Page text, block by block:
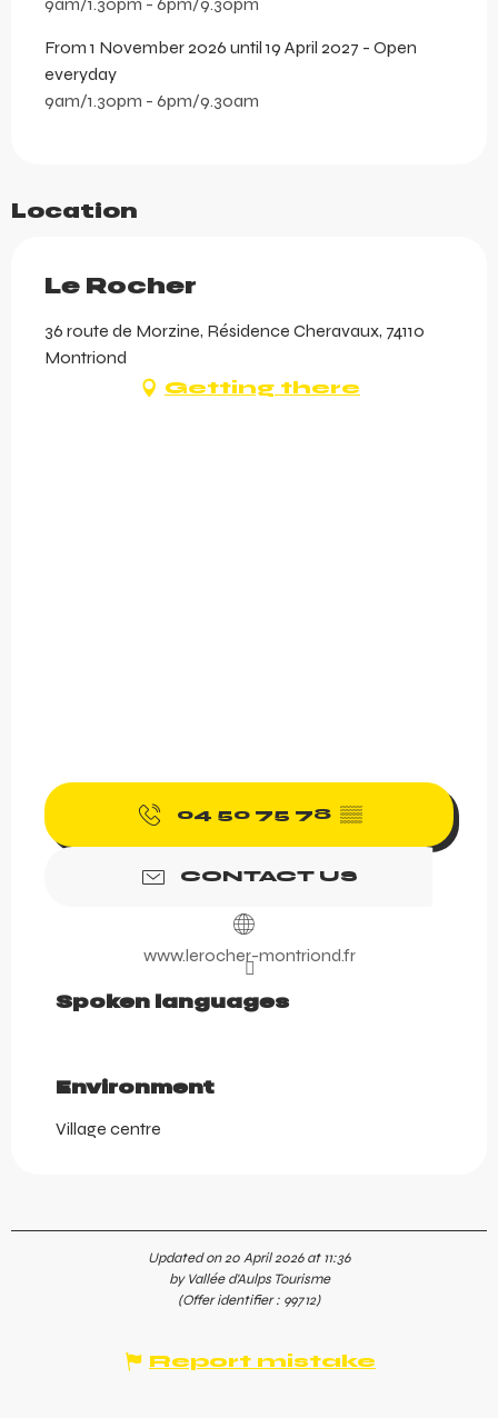
9am/1.30pm - 6pm/9.30pm
From 1 November 2026 until 19 April 2027 - Open
everyday
9am/1.30pm - 6pm/9.30am
Location
Le Rocher
36 route de Morzine, Résidence Cheravaux, 74110
Montriond
Getting there
04 50 75 78 ▒▒
CONTACT US
www.lerocher-montriond.fr
Spoken languages
Spoken languages
Environment
Environment
Village centre
Updated on 20 April 2026 at 11:36
by Vallée d'Aulps Tourisme
(Offer identifier : 99712)
Report mistake